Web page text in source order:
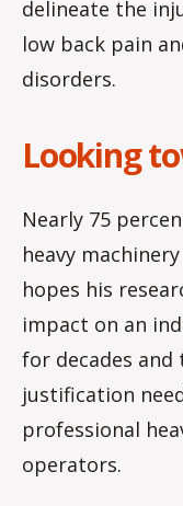
delineate the
low back pain
disorders.
Looking
Nearly 75
heavy
hopes his
impact on an
for decades
justification
professional
operators.